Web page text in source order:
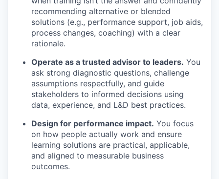
recommending alternative or blended
solutions (e.g., performance support, job aids,
process changes, coaching) with a clear
rationale.
Operate as a trusted advisor to leaders. You
ask strong diagnostic questions, challenge
assumptions respectfully, and guide
stakeholders to informed decisions using
data, experience, and L&D best practices.
Design for performance impact. You focus
on how people actually work and ensure
learning solutions are practical, applicable,
and aligned to measurable business
outcomes.